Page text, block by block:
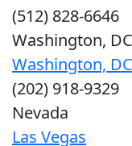
(512) 828-6646
Washington, DC
Washington, DC
(202) 918-9329
Nevada
Las Vegas